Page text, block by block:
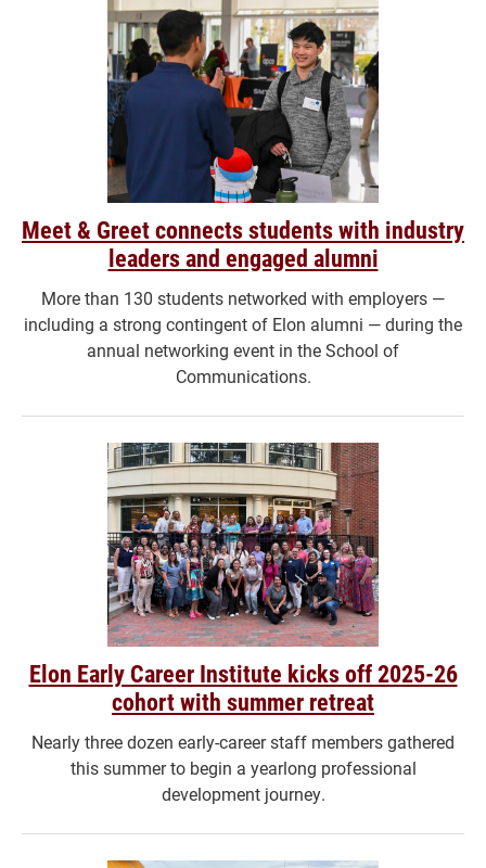
Meet & Greet connects students with industry
leaders and engaged alumni
More than 130 students networked with employers —
including a strong contingent of Elon alumni — during the
annual networking event in the School of
Communications.
Elon Early Career Institute kicks off 2025-26
cohort with summer retreat
Nearly three dozen early-career staff members gathered
this summer to begin a yearlong professional
development journey.